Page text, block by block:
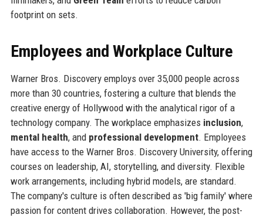
footprint on sets.
Employees and Workplace Culture
Warner Bros. Discovery employs over 35,000 people across
more than 30 countries, fostering a culture that blends the
creative energy of Hollywood with the analytical rigor of a
technology company. The workplace emphasizes inclusion,
mental health, and professional development. Employees
have access to the Warner Bros. Discovery University, offering
courses on leadership, AI, storytelling, and diversity. Flexible
work arrangements, including hybrid models, are standard.
The company's culture is often described as 'big family' where
passion for content drives collaboration. However, the post-